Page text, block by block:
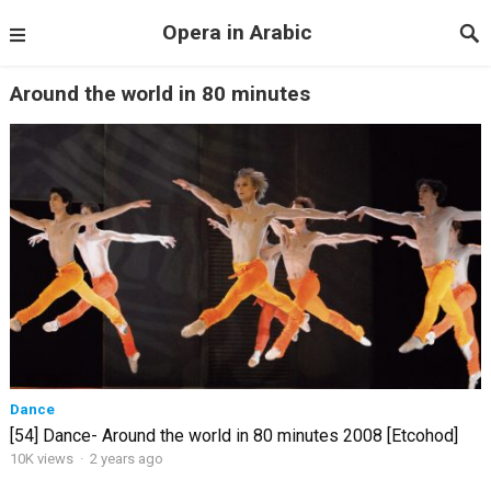
Opera in Arabic
Around the world in 80 minutes
Dance
[54] Dance- Around the world in 80 minutes 2008 [Etcohod]
10K views · 2 years ago